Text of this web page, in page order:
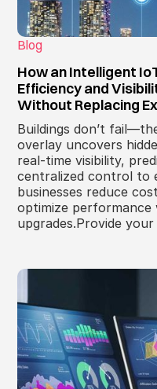
Blog
How an Intelligent
Efficiency and
Without Replacing
Buildings don’t
overlay uncovers
real-time visibility,
centralized control to
businesses reduce
optimize
upgrades.Provide